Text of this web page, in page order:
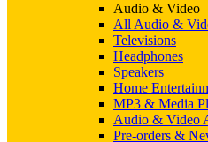
Audio & Video
All Audio &
Televisions
Headphones
Speakers
Home
MP3 & Media
Audio & Video
Pre-orders &